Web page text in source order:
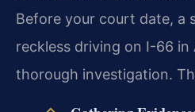
Before your court date, a
reckless driving on I-66
thorough investigation.